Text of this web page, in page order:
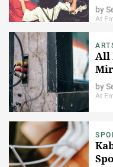
by
At
All
by
At